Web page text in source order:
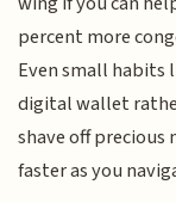
percent more
Even small habits
digital wallet
shave off
faster as you